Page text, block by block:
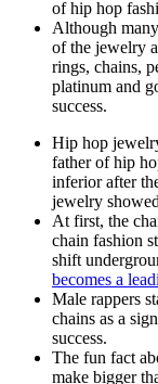
of hip hop
Although
of the jewelry
rings, chains,
platinum and
success.
Hip hop
father of hip
inferior after
jewelry
At first, the
chain fashion
shift
becomes a
Male rappers
chains as a
success.
The fun fact
make bigger